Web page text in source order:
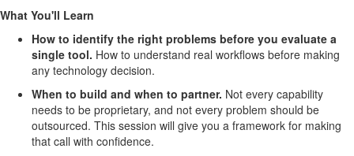
What You'll Learn
How to identify the right problems before you evaluate a
single tool. How to understand real workflows before making
any technology decision.
When to build and when to partner. Not every capability
needs to be proprietary, and not every problem should be
outsourced. This session will give you a framework for making
that call with confidence.